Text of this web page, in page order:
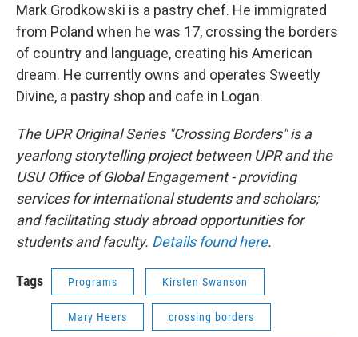
Mark Grodkowski is a pastry chef. He immigrated
from Poland when he was 17, crossing the borders
of country and language, creating his American
dream. He currently owns and operates Sweetly
Divine, a pastry shop and cafe in Logan.
The UPR Original Series "Crossing Borders" is a
yearlong storytelling project between UPR and the
USU Office of Global Engagement - providing
services for international students and scholars;
and facilitating study abroad opportunities for
students and faculty. Details found here.
Tags Programs Kirsten Swanson
Mary Heers crossing borders